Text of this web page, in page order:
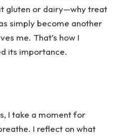
gluten or dairy—why treat
simply become another
me. That’s how I
its importance.
I take a moment for
I reflect on what